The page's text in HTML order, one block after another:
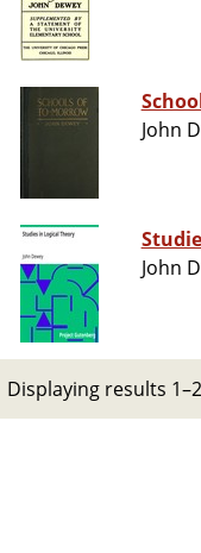
John
John
Displaying results